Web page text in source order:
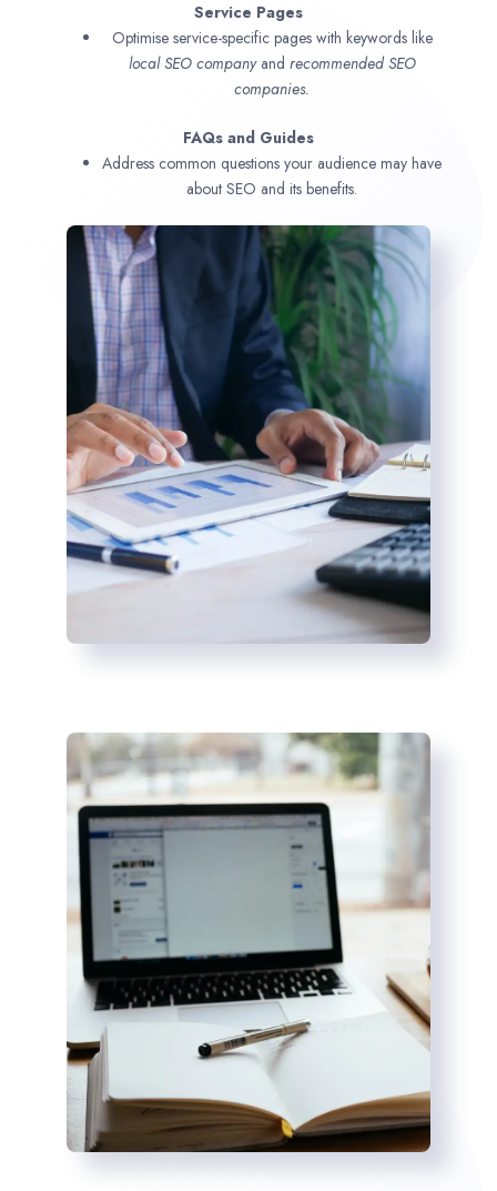
Service Pages
Optimise service-specific pages with keywords like
local SEO companyand recommended SEO
companies.
FAQs and Guides
Address common questions your audience may have
about SEO and its benefits.